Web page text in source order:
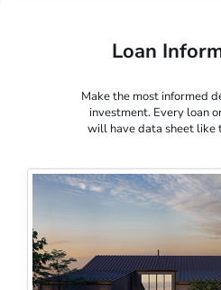
Loan
Make the most informed
investment. Every loan
will have data sheet like